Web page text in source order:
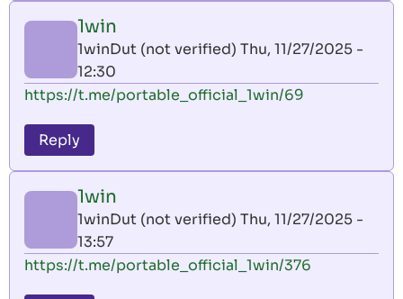
1win
1winDut (not verified) Thu, 11/27/2025 -
12:30
https://t.me/portable_official_1win/69
Reply
1win
1winDut (not verified) Thu, 11/27/2025 -
13:57
https://t.me/portable_official_1win/376